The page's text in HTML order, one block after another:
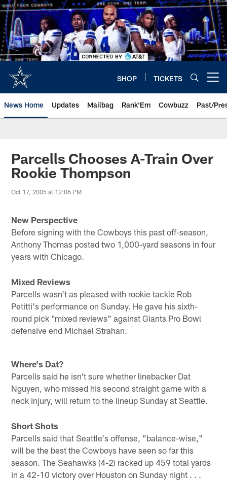
Skip
to
main
content
SHOP TICKETS
News Home Updates Mailbag Rank'Em Cowbuzz Past/
Parcells Chooses A-Train Over
Rookie Thompson
Oct 17, 2005 at 12:06 PM
New Perspective
Before signing with the Cowboys this past off-season,
Anthony Thomas posted two 1,000-yard seasons in four
years with Chicago.
Mixed Reviews
Parcells wasn't as pleased with rookie tackle Rob
Petitti's performance on Sunday. He gave his sixth-
round pick "mixed reviews" against Giants Pro Bowl
defensive end Michael Strahan.
Where's Dat?
Parcells said he isn't sure whether linebacker Dat
Nguyen, who missed his second straight game with a
neck injury, will return to the lineup Sunday at Seattle.
Short Shots
Parcells said that Seattle's offense, "balance-wise,"
will be the best the Cowboys have seen so far this
season. The Seahawks (4-2) racked up 459 total yards
in a 42-10 victory over Houston on Sunday night . . .